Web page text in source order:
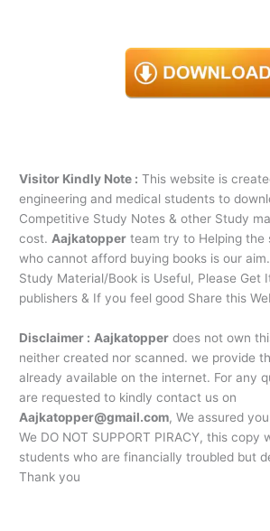
Visitor Kindly Note : This website is
engineering and medical students to
Competitive Study Notes & other Study
cost. Aajkatopper team try to Helping the
who cannot afford buying books is our
Study Material/Book is Useful, Please Get
publishers & If you feel good Share this
Disclaimer : Aajkatopper does not own
neither created nor scanned. we provide
already available on the internet. For any
are requested to kindly contact us on
Aajkatopper@gmail.com, We assured
We DO NOT SUPPORT PIRACY, this copy
students who are financially troubled but
Thank you